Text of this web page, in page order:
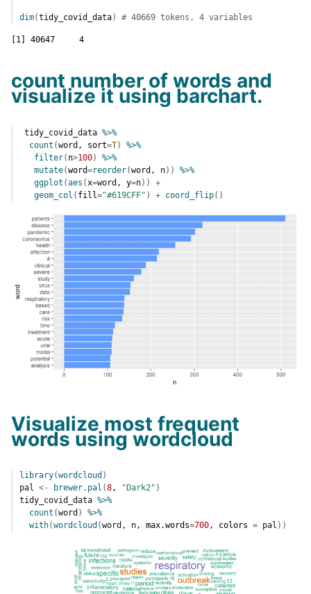
dim(tidy_covid_data) # 40669 tokens, 4 variables
[1] 40647     4
count number of words and
visualize it using barchart.
tidy_covid_data %>%
count (word , sort=T)
%>%
filter( n>100)
%>%
mutate(word=reorder(word , n) )
%>%
ggplot (aes (x=word , y=n) )
+
geom_col ( fill="#619CFF" ) + coord_flip( )
Visualize most frequent
words using wordcloud
library(wordcloud )
pal <- brewer.pal (8, "Dark2" )
tidy_covid_data %>%
count (word )
%>%
with(wordcloud (word , n, max.words=700, colors = pal ) )